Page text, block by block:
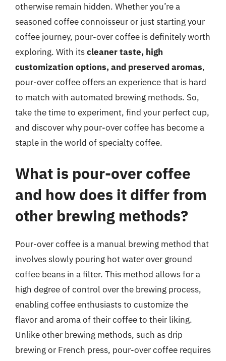
otherwise remain hidden. Whether you’re a
seasoned coffee connoisseur or just starting your
coffee journey, pour-over coffee is definitely worth
exploring. With itscleaner taste, high
customization options, and preserved aromas,
pour-over coffee offers an experience that is hard
to match with automated brewing methods. So,
take the time to experiment, find your perfect cup,
and discover why pour-over coffee has become a
staple in the world of specialty coffee.
What is pour-over coffee
and how does it differ from
other brewing methods?
Pour-over coffee is a manual brewing method that
involves slowly pouring hot water over ground
coffee beans in a filter. This method allows for a
high degree of control over the brewing process,
enabling coffee enthusiasts to customize the
flavor and aroma of their coffee to their liking.
Unlike other brewing methods, such as drip
brewing or French press, pour-over coffee requires